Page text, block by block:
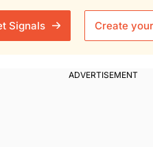
Signals Create